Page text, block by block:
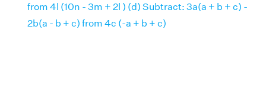
from 4l (10n - 3m + 2l ) (d) Subtract: 3a(a + b + c) -
2b(a - b + c) from 4c (-a + b + c)